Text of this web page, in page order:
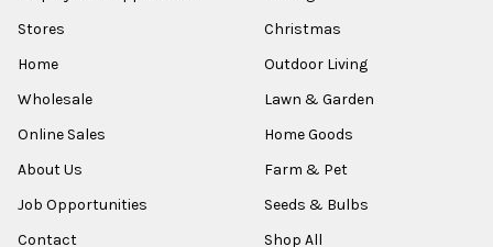
Stores
Home
Wholesale
Online Sales
About Us
Job Opportunities
Contact
Christmas
Outdoor Living
Lawn & Garden
Home Goods
Farm & Pet
Seeds & Bulbs
Shop All